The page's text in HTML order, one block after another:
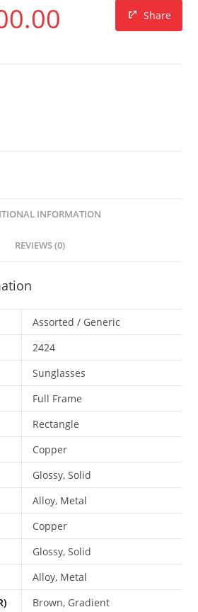
Share
INFORMATION
REVIEWS (0)
Assorted / Generic
2424
Sunglasses
Full Frame
Rectangle
Copper
Glossy, Solid
Alloy, Metal
Copper
Glossy, Solid
Alloy, Metal
Brown, Gradient